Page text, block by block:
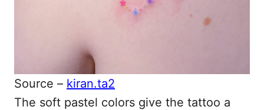
Source – kiran.ta2
The soft pastel colors give the tattoo a